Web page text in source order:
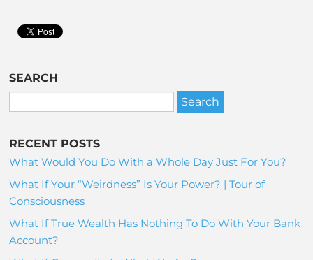
SEARCH
RECENT POSTS
What Would You Do With a Whole Day Just For You?
What If Your “Weirdness” Is Your Power? | Tour of
Consciousness
What If True Wealth Has Nothing To Do With Your Bank
Account?